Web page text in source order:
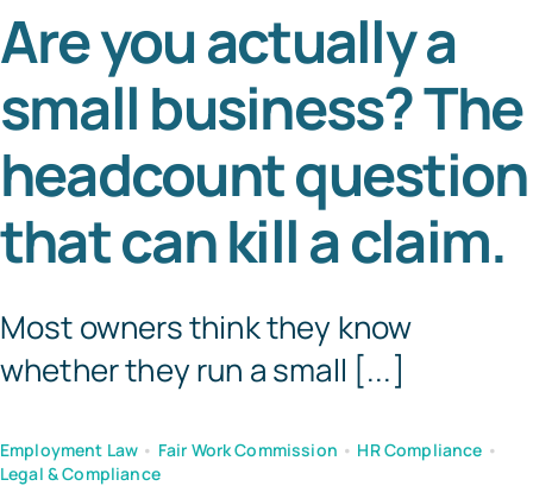
About Us
Blog
Templates
Are you actually a
small business? The
headcount question
that can kill a claim.
Most owners think they know
whether they run a small [...]
Employment Law • Fair Work Commission • HR Compliance •
Legal & Compliance